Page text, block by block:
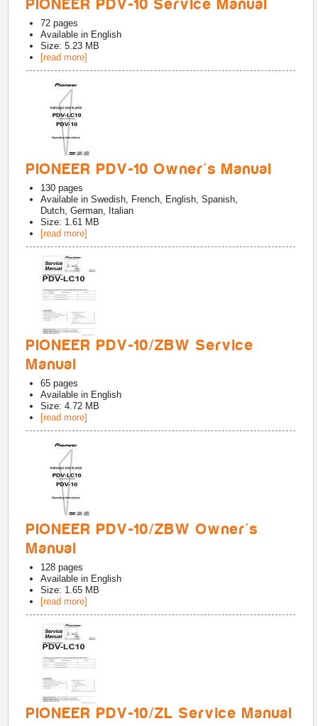
PIONEER PDV-10 Service Manual
72 pages
Available in English
Size: 5.23 MB
[read more]
PIONEER PDV-10 Owner's Manual
130 pages
Available inSwedish, French, English, Spanish,
Dutch, German, Italian
Size: 1.61 MB
[read more]
PIONEER PDV-10/ZBW Service
Manual
65 pages
Available in English
Size: 4.72 MB
[read more]
PIONEER PDV-10/ZBW Owner's
Manual
128 pages
Available in English
Size: 1.65 MB
[read more]
PIONEER PDV-10/ZL Service Manual